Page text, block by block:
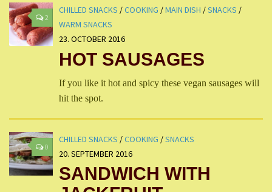
2
CHILLED SNACKS /COOKING /MAIN DISH /SNACKS /
WARM SNACKS
23. OCTOBER 2016
HOT SAUSAGES
If you like it hot and spicy these vegan sausages will
hit the spot.
0
CHILLED SNACKS /COOKING /SNACKS
20. SEPTEMBER 2016
SANDWICH WITH